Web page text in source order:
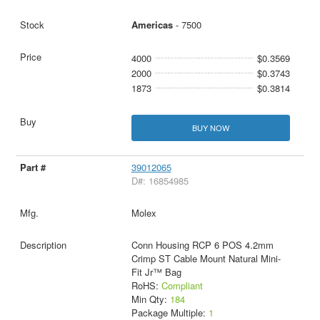
Americas- 7500
4000
$0.3569
2000
$0.3743
1873
$0.3814
BUY NOW
39012065
D#: 16854985
Molex
Conn Housing RCP 6 POS 4.2mm
Crimp ST Cable Mount Natural Mini-
Fit Jr™ Bag
RoHS: Compliant
Min Qty: 184
Package Multiple: 1